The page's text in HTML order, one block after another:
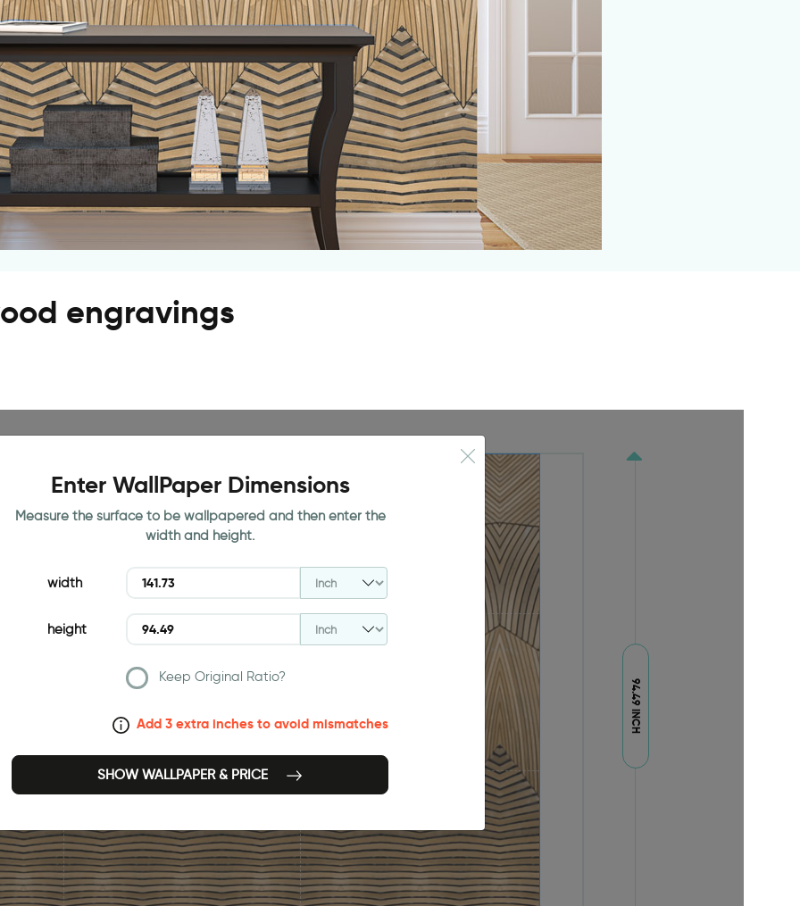
engravings
94.49 INCH
Enter WallPaper Dimensions
Measure the surface to be wallpapered and then enter the
width and height.
width
height
Keep Original Ratio?
Add 3 extra inches to avoid mismatches
SHOW WALLPAPER & PRICE